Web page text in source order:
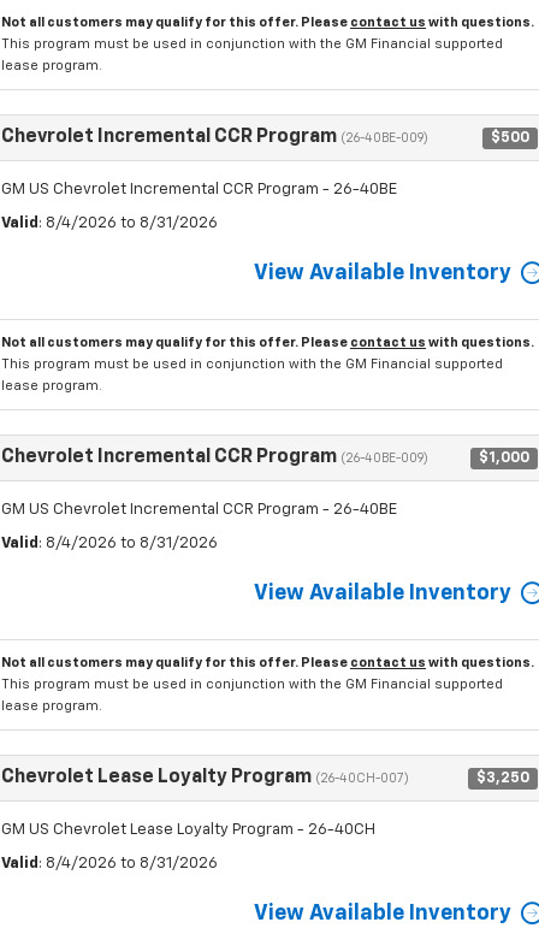
Not all customers may qualify for this offer. Please contact us with questions.
This program must be used in conjunction with the GM Financial supported
lease program.
Chevrolet Incremental CCR Program (26-40BE-009) $500
GM US Chevrolet Incremental CCR Program - 26-40BE
Valid : 8/4/2026 to 8/31/2026
View Available Inventory
Not all customers may qualify for this offer. Please contact us with questions.
This program must be used in conjunction with the GM Financial supported
lease program.
Chevrolet Incremental CCR Program (26-40BE-009) $1,000
GM US Chevrolet Incremental CCR Program - 26-40BE
Valid : 8/4/2026 to 8/31/2026
View Available Inventory
Not all customers may qualify for this offer. Please contact us with questions.
This program must be used in conjunction with the GM Financial supported
lease program.
Chevrolet Lease Loyalty Program (26-40CH-007) $3,250
GM US Chevrolet Lease Loyalty Program - 26-40CH
Valid : 8/4/2026 to 8/31/2026
View Available Inventory